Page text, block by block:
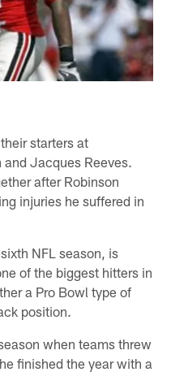
starters at
Jacques Reeves.
after Robinson
injuries he suffered in
NFL season, is
of the biggest hitters in
a Pro Bowl type of
position.
when teams threw
finished the year with a